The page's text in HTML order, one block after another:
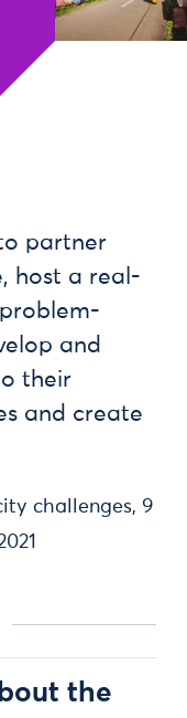
partner
host a real-
and
their
and create
challenges, 9
the